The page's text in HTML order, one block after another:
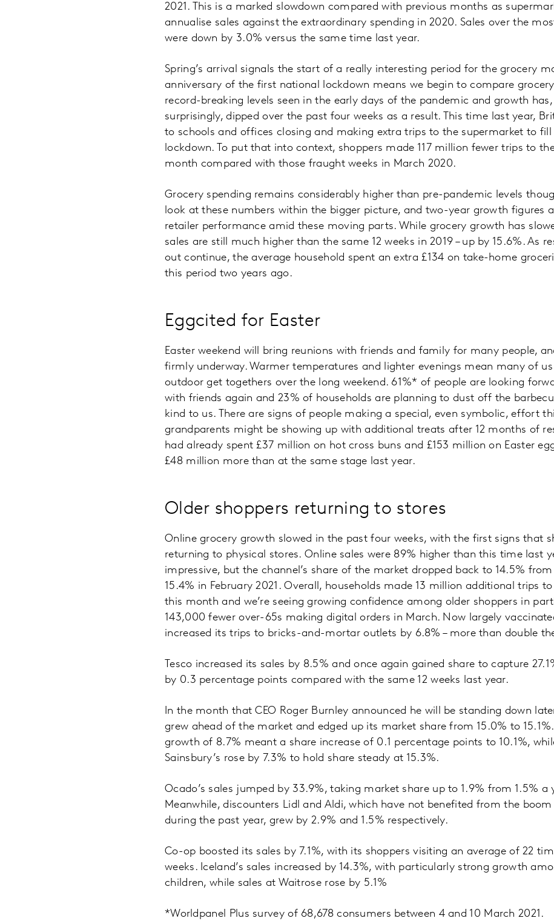
2021. This is a marked slowdown compared with previous months as
annualise sales against the extraordinary spending in 2020. Sales over the
were down by 3.0% versus the same time last year.
Spring’s arrival signals the start of a really interesting period for the grocery
anniversary of the first national lockdown means we begin to compare
record-breaking levels seen in the early days of the pandemic and growth
surprisingly, dipped over the past four weeks as a result. This time last year,
to schools and offices closing and making extra trips to the supermarket to
lockdown. To put that into context, shoppers made 117 million fewer trips to
month compared with those fraught weeks in March 2020.
Grocery spending remains considerably higher than pre-pandemic levels
look at these numbers within the bigger picture, and two-year growth figures
retailer performance amid these moving parts. While grocery growth has
sales are still much higher than the same 12 weeks in 2019 – up by 15.6%. As
out continue, the average household spent an extra £134 on take-home
this period two years ago.
Eggcited for Easter
Easter weekend will bring reunions with friends and family for many people,
firmly underway. Warmer temperatures and lighter evenings mean many of
outdoor get togethers over the long weekend. 61%* of people are looking
with friends again and 23% of households are planning to dust off the
kind to us. There are signs of people making a special, even symbolic, effort
grandparents might be showing up with additional treats after 12 months of
had already spent £37 million on hot cross buns and £153 million on Easter
£48 million more than at the same stage last year.
Older shoppers returning to stores
Online grocery growth slowed in the past four weeks, with the first signs that
returning to physical stores. Online sales were 89% higher than this time last
impressive, but the channel’s share of the market dropped back to 14.5%
15.4% in February 2021. Overall, households made 13 million additional trips
this month and we’re seeing growing confidence among older shoppers in
143,000 fewer over-65s making digital orders in March. Now largely
increased its trips to bricks-and-mortar outlets by 6.8% – more than double
Tesco increased its sales by 8.5% and once again gained share to capture
by 0.3 percentage points compared with the same 12 weeks last year.
In the month that CEO Roger Burnley announced he will be standing down
grew ahead of the market and edged up its market share from 15.0% to 15.1%.
growth of 8.7% meant a share increase of 0.1 percentage points to 10.1%,
Sainsbury’s rose by 7.3% to hold share steady at 15.3%.
Ocado’s sales jumped by 33.9%, taking market share up to 1.9% from 1.5% a
Meanwhile, discounters Lidl and Aldi, which have not benefited from the boom
during the past year, grew by 2.9% and 1.5% respectively.
Co-op boosted its sales by 7.1%, with its shoppers visiting an average of 22
weeks. Iceland’s sales increased by 14.3%, with particularly strong growth
children, while sales at Waitrose rose by 5.1%
*Worldpanel Plus survey of 68,678 consumers between 4 and 10 March 2021.